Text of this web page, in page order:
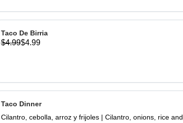
Taco De Birria
$4.99$4.99
Taco Dinner
Cilantro, cebolla, arroz y frijoles | Cilantro, onions, rice and